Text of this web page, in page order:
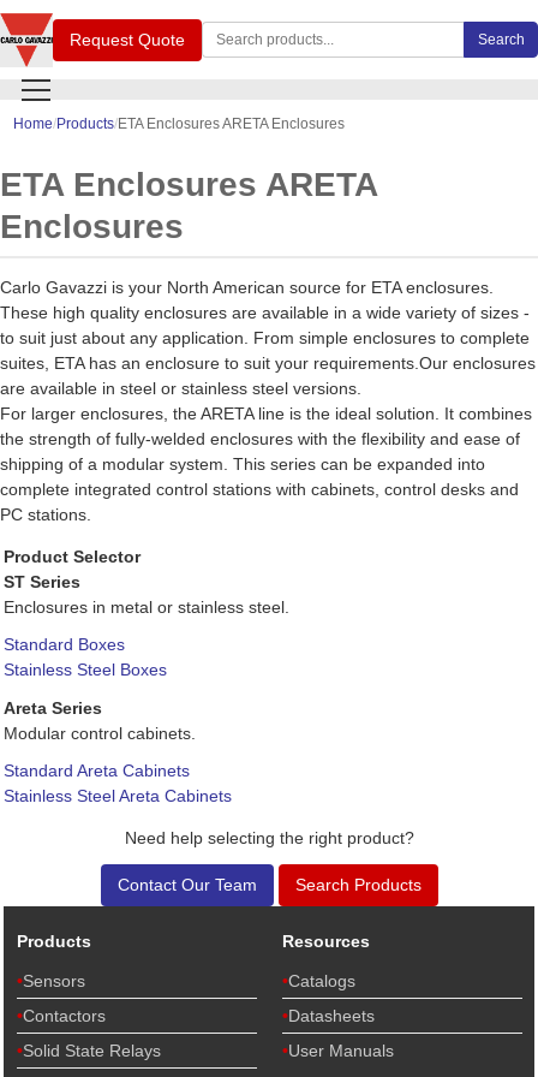
Search Carlo Gavazzi products Search
Request Quote
Home Products ETA Enclosures ARETA Enclosures
ETA Enclosures ARETA
Enclosures
Carlo Gavazzi is your North American source for ETA enclosures.
These high quality enclosures are available in a wide variety of sizes -
to suit just about any application. From simple enclosures to complete
suites, ETA has an enclosure to suit your requirements.Our enclosures
are available in steel or stainless steel versions.
For larger enclosures, the ARETA line is the ideal solution. It combines
the strength of fully-welded enclosures with the flexibility and ease of
shipping of a modular system. This series can be expanded into
complete integrated control stations with cabinets, control desks and
PC stations.
Product Selector
ST Series
Enclosures in metal or stainless steel.
Standard Boxes
Stainless Steel Boxes
Areta Series
Modular control cabinets.
Standard Areta Cabinets
Stainless Steel Areta Cabinets
Need help selecting the right product?
Contact Our Team Search Products
Products
Sensors
Contactors
Solid State Relays
Resources
Catalogs
Datasheets
User Manuals